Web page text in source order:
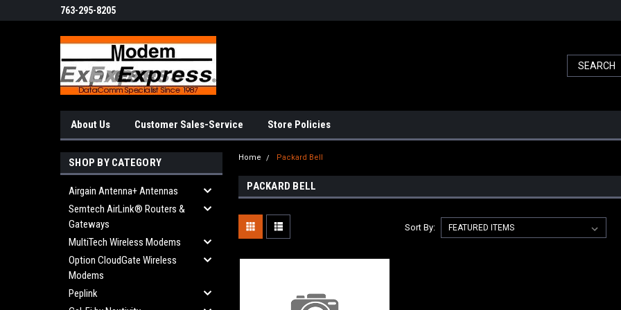
763-295-8205
About Us Customer Sales-Service Store Policies
SHOP BY CATEGORY
Airgain Antenna+ Antennas
Semtech AirLink® Routers &
Gateways
MultiTech Wireless Modems
Option CloudGate Wireless
Modems
Peplink
Home Packard Bell
PACKARD BELL
Sort By: